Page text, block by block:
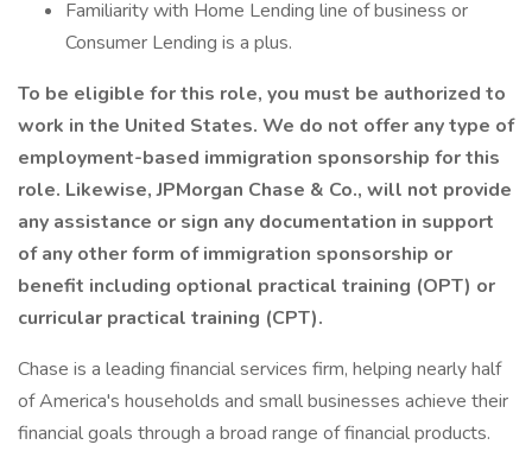
Familiarity with Home Lending line of business or
Consumer Lending is a plus.
To be eligible for this role, you must be authorized to
work in the United States. We do not offer any type of
employment-based immigration sponsorship for this
role. Likewise, JPMorgan Chase & Co., will not provide
any assistance or sign any documentation in support
of any other form of immigration sponsorship or
benefit including optional practical training (OPT) or
curricular practical training (CPT).
Chase is a leading financial services firm, helping nearly half
of America's households and small businesses achieve their
financial goals through a broad range of financial products.